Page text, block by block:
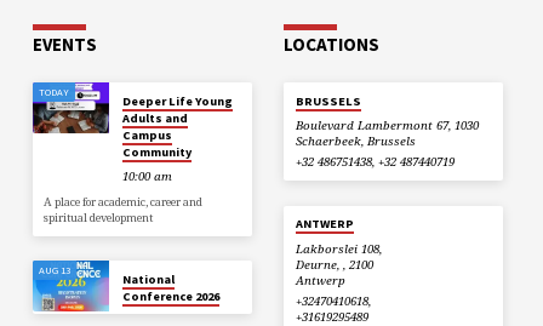
EVENTS
TODAY
Deeper Life Young
Adults and
Campus
Community
10:00 am
A place for academic, career and
spiritual development
AUG 13
National
Conference 2026
LOCATIONS
BRUSSELS
Boulevard Lambermont 67, 1030
Schaerbeek, Brussels
+32 486751438, +32 487440719
ANTWERP
Lakborslei 108,
Deurne, , 2100
Antwerp
+32470410618,
+31619295489